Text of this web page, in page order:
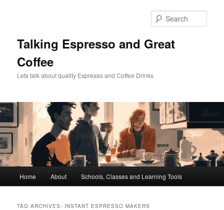
Talking Espresso and Great
Coffee
Lets talk about quality Espresso and Coffee Drinks
Home About Schools, Classes and Learning Tools
TAG ARCHIVES: INSTANT ESPRESSO MAKERS